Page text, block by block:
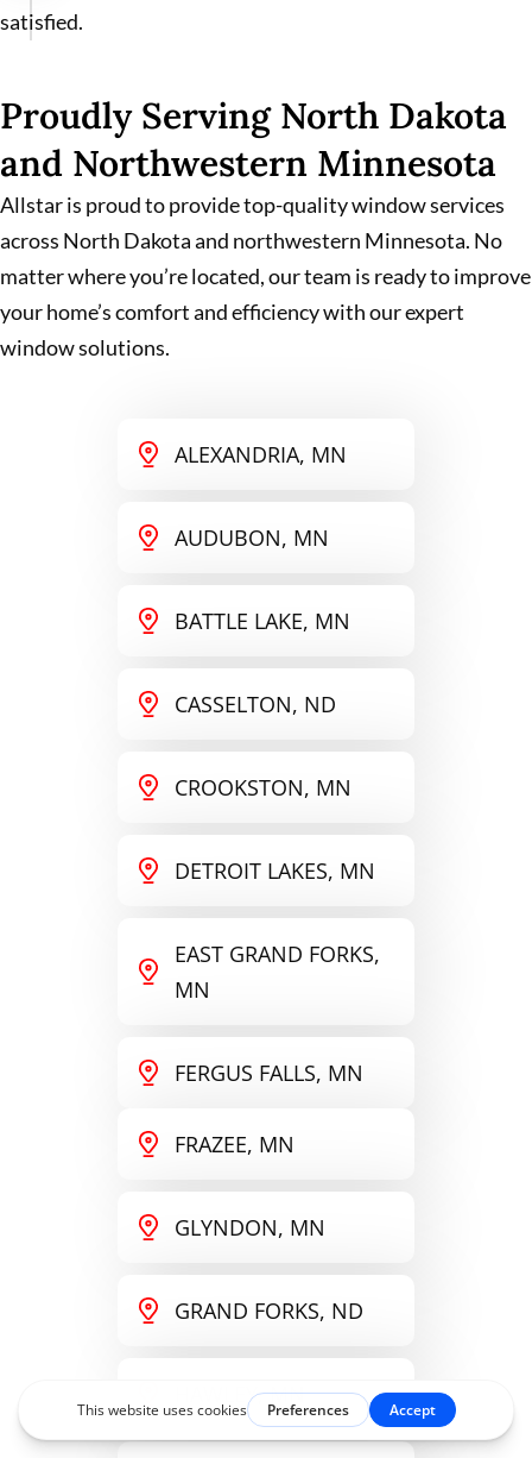
satisfied.
Proudly Serving North Dakota
and Northwestern Minnesota
Allstar is proud to provide top-quality window services
across North Dakota and northwestern Minnesota. No
matter where you’re located, our team is ready to improve
your home’s comfort and efficiency with our expert
window solutions.
ALEXANDRIA, MN
AUDUBON, MN
BATTLE LAKE, MN
CASSELTON, ND
CROOKSTON, MN
DETROIT LAKES, MN
EAST GRAND FORKS,
MN
FERGUS FALLS, MN
FRAZEE, MN
GLYNDON, MN
GRAND FORKS, ND
HAWLEY, MN